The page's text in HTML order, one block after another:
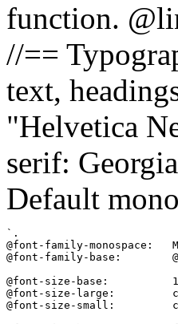
function.
//==
text,
"Helvetica
serif:
Default
`.
@font-family-monospace:
@font-family-base:
@font-size-base:
@font-size-large:
@font-size-small: